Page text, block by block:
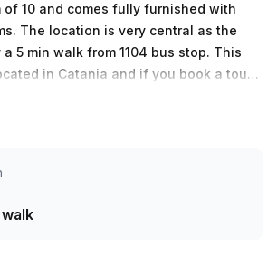
10 and comes fully furnished with
the
5 min walk from 1104 bus stop. This
in Catania and if you book a tour
you 11 available office spaces
desk to an enterprise team of 1000+
can customise a flexible furnished